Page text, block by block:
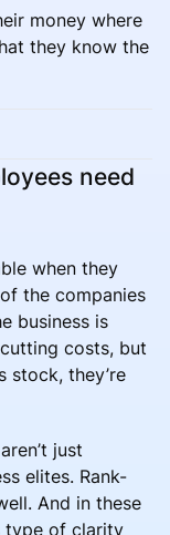
money where
they know the
need
when they
the companies
business is
costs, but
stock, they’re
just
elites. Rank-
And in these
type of clarity